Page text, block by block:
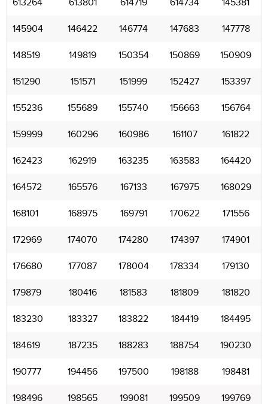
613264 613801 614719 614734 145381
145904 146422 146774 147683 147778
148519 149819 150354 150869 150909
151290 151571 151999 152427 153397
155236 155689 155740 156663 156764
159999 160296 160986 161107 161822
162423 162919 163235 163583 164420
164572 165576 167133 167975 168029
168101 168975 169791 170622 171556
172969 174070 174280 174397 174901
176680 177087 178004 178334 179130
179879 180416 181583 181809 181820
183230 183327 183822 184419 184495
184619 187235 188283 188754 190230
190777 194456 197500 198188 198481
198496 198565 199081 199509 199769